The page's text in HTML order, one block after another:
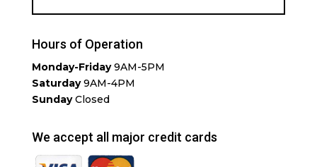
Hours of Operation
Monday-Friday9AM-5PM
Saturday9AM-4PM
SundayClosed
We accept all major credit cards